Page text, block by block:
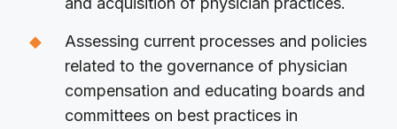
Assessing current processes and policies
related to the governance of physician
compensation and educating boards and
committees on best practices in